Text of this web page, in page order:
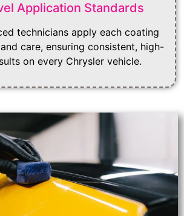
Application Standards
technicians apply each coating
care, ensuring consistent, high-
on every Chrysler vehicle.